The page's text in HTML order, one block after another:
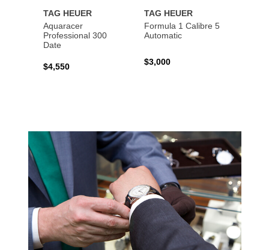
TAG HEUER
Aquaracer
Professional 300
Date
$4,550
TAG HEUER
Formula 1 Calibre 5
Automatic
$3,000